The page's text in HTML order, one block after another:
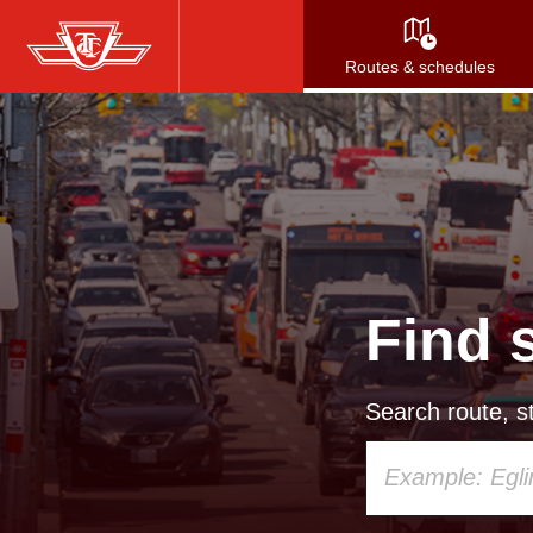
Skip
to
main
content
Routes & schedules
Find
Search route,